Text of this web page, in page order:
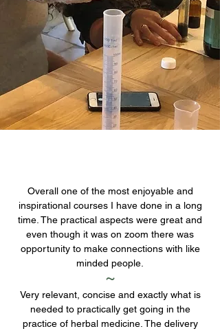
Overall one of the most enjoyable and
inspirational courses I have done in a long
time. The practical aspects were great and
even though it was on zoom there was
opportunity to make connections with like
minded people.
~
Very relevant, concise and exactly what is
needed to practically get going in the
practice of herbal medicine. The delivery